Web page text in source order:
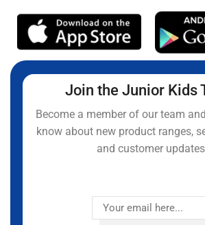
Join the Junior Kids
Become a member of our team
know about new product ranges,
and customer